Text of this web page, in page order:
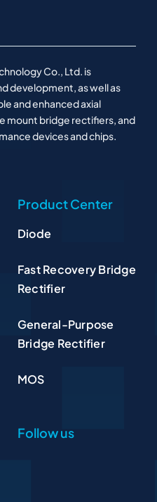
Co., Ltd. is
development, as well as
and enhanced axial
mount bridge rectifiers, and
devices and chips.
Product Center
Diode
Fast Recovery Bridge
Rectifier
General-Purpose
Bridge Rectifier
MOS
Follow us